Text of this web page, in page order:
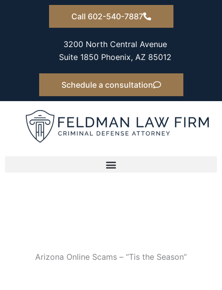
Call 602-540-7887
3200 North Central Avenue
Suite 1850 Phoenix, AZ 85012
Schedule a consultation
Arizona Online Scams – “Tis the Season”